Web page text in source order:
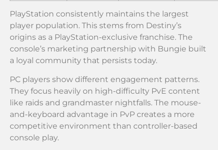
PlayStation consistently maintains the largest
player population. This stems from Destiny’s
origins as a PlayStation-exclusive franchise. The
console’s marketing partnership with Bungie built
a loyal community that persists today.
PC players show different engagement patterns.
They focus heavily on high-difficulty PvE content
like raids and grandmaster nightfalls. The mouse-
and-keyboard advantage in PvP creates a more
competitive environment than controller-based
console play.